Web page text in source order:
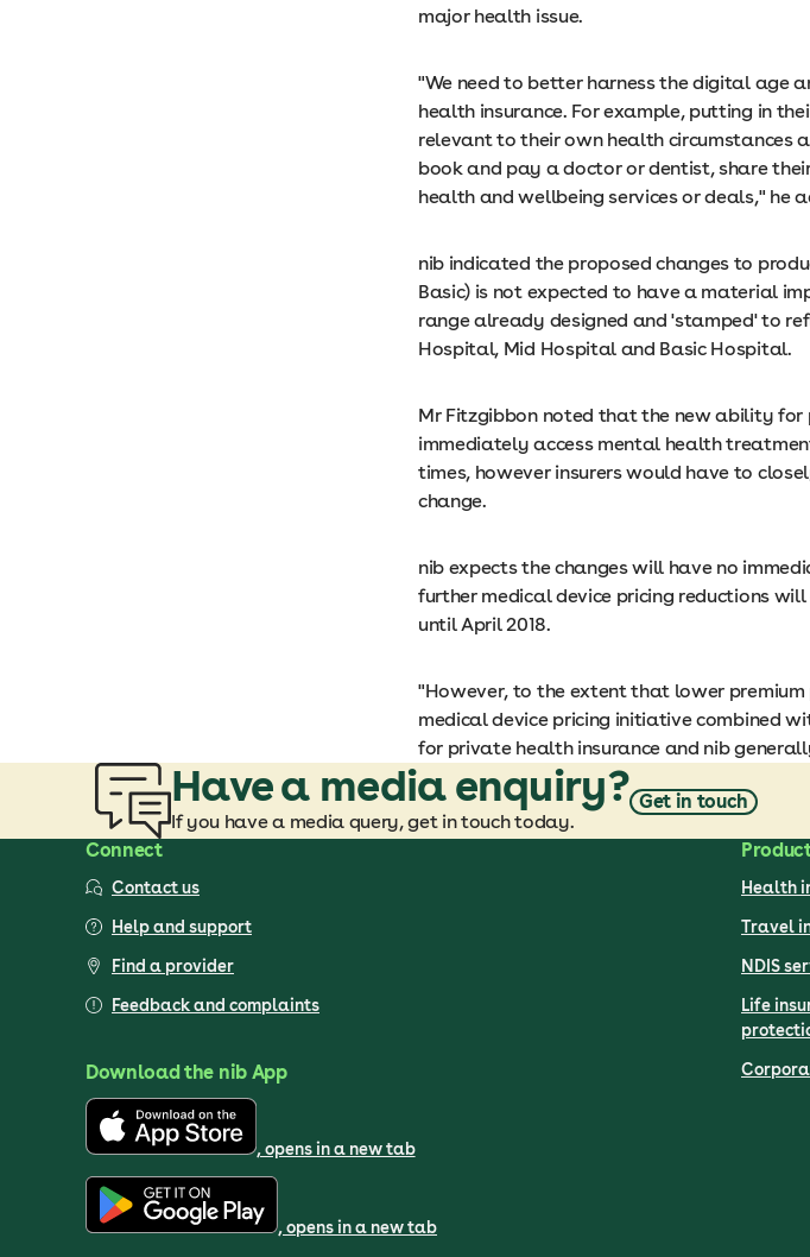
major health issue.
"We need to better harness the digital age
health insurance. For example, putting in
relevant to their own health circumstances
book and pay a doctor or dentist, share
health and wellbeing services or deals," he
nib indicated the proposed changes to
Basic) is not expected to have a material
range already designed and 'stamped' to
Hospital, Mid Hospital and Basic Hospital.
Mr Fitzgibbon noted that the new ability
immediately access mental health
times, however insurers would have to
change.
nib expects the changes will have no
further medical device pricing reductions
until April 2018.
"However, to the extent that lower
medical device pricing initiative combined
for private health insurance and nib
Have a media enquiry?
If you have a media query, get in touch today.
Get in touch
Connect
Contact us
Help and support
Find a provider
Feedback and complaints
Download the nib App
, opens in a new tab
, opens in a new tab
Health
Travel
NDIS
Life